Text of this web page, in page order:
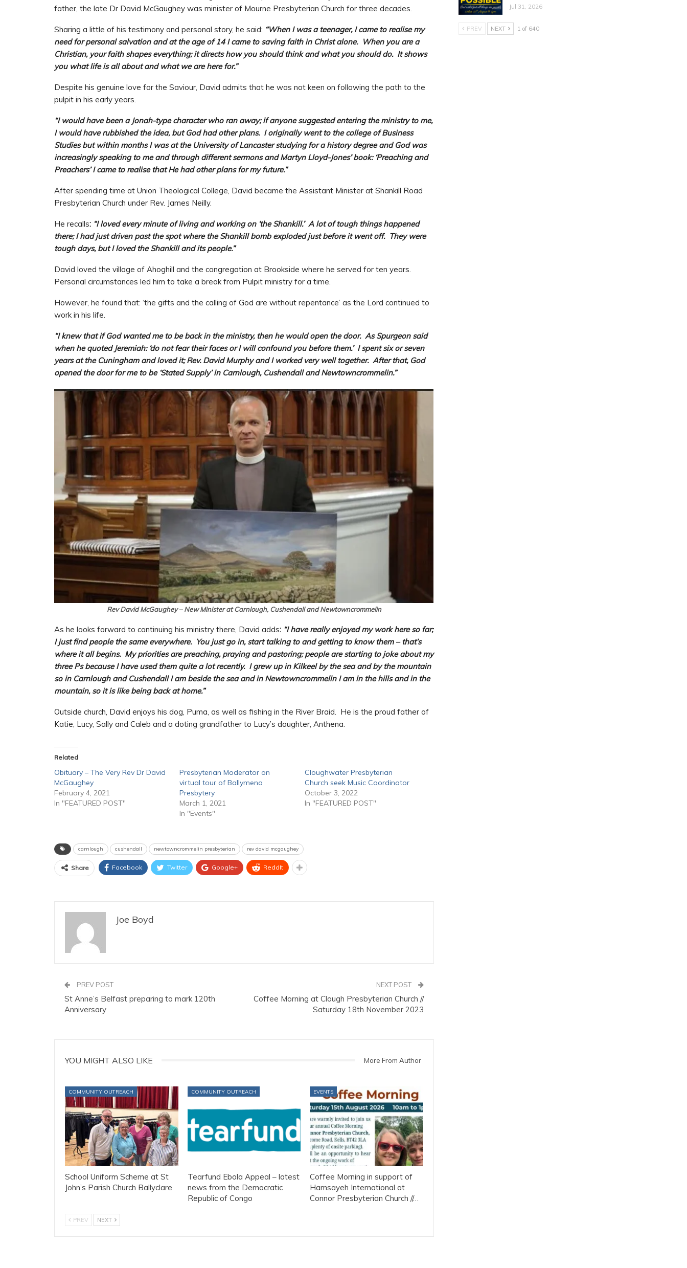
father, the late Dr David McGaughey was minister of Mourne Presbyterian Church for three decades.
Sharing a little of his testimony and personal story, he said: “When I was a teenager, I came to realise my
need for personal salvation and at the age of 14 I came to saving faith in Christ alone. When you are a
Christian, your faith shapes everything; it directs how you should think and what you should do. It shows
you what life is all about and what we are here for.”
Despite his genuine love for the Saviour, David admits that he was not keen on following the path to the
pulpit in his early years.
“I would have been a Jonah-type character who ran away; if anyone suggested entering the ministry to me,
I would have rubbished the idea, but God had other plans. I originally went to the college of Business
Studies but within months I was at the University of Lancaster studying for a history degree and God was
increasingly speaking to me and through different sermons and Martyn Lloyd-Jones’ book: ‘Preaching and
Preachers’ I came to realise that He had other plans for my future.”
After spending time at Union Theological College, David became the Assistant Minister at Shankill Road
Presbyterian Church under Rev. James Neilly.
He recalls: “I loved every minute of living and working on ‘the Shankill.’ A lot of tough things happened
there; I had just driven past the spot where the Shankill bomb exploded just before it went off. They were
tough days, but I loved the Shankill and its people.”
David loved the village of Ahoghill and the congregation at Brookside where he served for ten years.
Personal circumstances led him to take a break from Pulpit ministry for a time.
However, he found that: ‘the gifts and the calling of God are without repentance’ as the Lord continued to
work in his life.
“I knew that if God wanted me to be back in the ministry, then he would open the door. As Spurgeon said
when he quoted Jeremiah: ‘do not fear their faces or I will confound you before them.’ I spent six or seven
years at the Cuningham and loved it; Rev. David Murphy and I worked very well together. After that, God
opened the door for me to be ‘Stated Supply’ in Carnlough, Cushendall and Newtowncrommelin.”
Rev David McGaughey – New Minister at Carnlough, Cushendall and Newtowncrommelin
As he looks forward to continuing his ministry there, David adds: “I have really enjoyed my work here so far;
I just find people the same everywhere. You just go in, start talking to and getting to know them – that’s
where it all begins. My priorities are preaching, praying and pastoring; people are starting to joke about my
three Ps because I have used them quite a lot recently. I grew up in Kilkeel by the sea and by the mountain
so in Carnlough and Cushendall I am beside the sea and in Newtowncrommelin I am in the hills and in the
mountain, so it is like being back at home.”
Outside church, David enjoys his dog, Puma, as well as fishing in the River Braid. He is the proud father of
Katie, Lucy, Sally and Caleb and a doting grandfather to Lucy’s daughter, Anthena.
Related
Obituary – The Very Rev Dr David
McGaughey
February 4, 2021
In "FEATURED POST"
Presbyterian Moderator on
virtual tour of Ballymena
Presbytery
March 1, 2021
In "Events"
Cloughwater Presbyterian
Church seek Music Coordinator
October 3, 2022
In "FEATURED POST"
carnlough cushendall newtowncrommelin presbyterian rev david mcgaughey
Share Facebook Twitter Google+ ReddIt
Joe Boyd
PREV POST
St Anne’s Belfast preparing to mark 120th
Anniversary
NEXT POST
Coffee Morning at Clough Presbyterian Church //
Saturday 18th November 2023
YOU MIGHT ALSO LIKE More From Author
COMMUNITY OUTREACH
School Uniform Scheme at St
John’s Parish Church Ballyclare
COMMUNITY OUTREACH
Tearfund Ebola Appeal – latest
news from the Democratic
Republic of Congo
EVENTS
Coffee Morning in support of
Hamsayeh International at
Connor Presbyterian Church //…
PREV NEXT
Jul 31, 2026
PREV NEXT 1 of 640